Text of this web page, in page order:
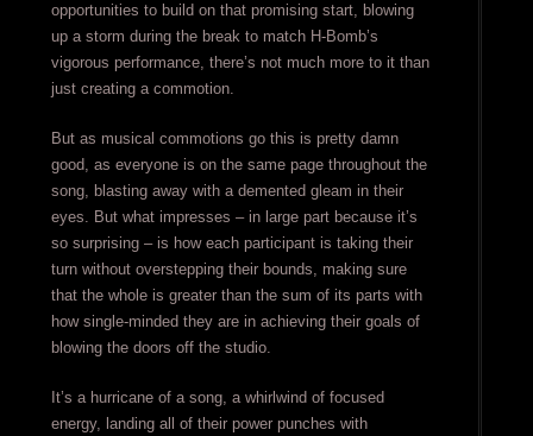
opportunities to build on that promising start, blowing
up a storm during the break to match H-Bomb’s
vigorous performance, there’s not much more to it than
just creating a commotion.
But as musical commotions go this is pretty damn
good, as everyone is on the same page throughout the
song, blasting away with a demented gleam in their
eyes. But what impresses – in large part because it’s
so surprising – is how each participant is taking their
turn without overstepping their bounds, making sure
that the whole is greater than the sum of its parts with
how single-minded they are in achieving their goals of
blowing the doors off the studio.
It’s a hurricane of a song, a whirlwind of focused
energy, landing all of their power punches with